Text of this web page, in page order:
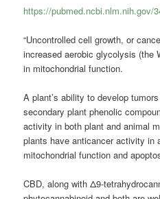
https://pubmed.ncbi.nlm.nih.gov/
“Uncontrolled cell growth, or
increased aerobic glycolysis (the
in mitochondrial function.
A plant’s ability to develop
secondary plant phenolic
activity in both plant and animal
plants have anticancer activity in
mitochondrial function and
CBD, along with Δ9-